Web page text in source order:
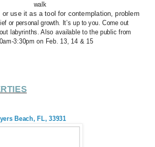
walk
use it as a tool for contemplation, problem
or personal growth. It’s up to you. Come out
labyrinths. Also available to the public from
3:30pm on Feb. 13, 14 & 15
Beach, FL, 33931